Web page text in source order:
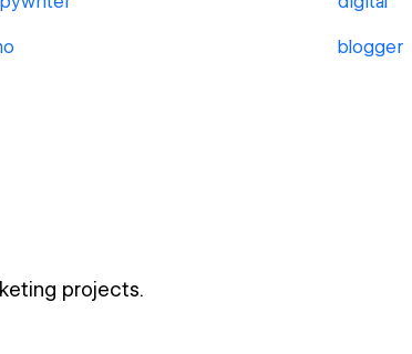
blogger
projects.